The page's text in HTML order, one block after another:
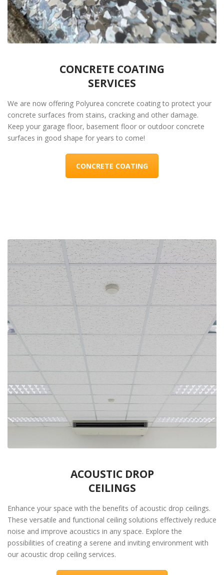
CONCRETE COATING
SERVICES
We are now offering Polyurea concrete coating to protect your
concrete surfaces from stains, cracking and other damage.
Keep your garage floor, basement floor or outdoor concrete
surfaces in good shape for years to come!
CONCRETE COATING
ACOUSTIC DROP
CEILINGS
Enhance your space with the benefits of acoustic drop ceilings.
These versatile and functional ceiling solutions effectively reduce
noise and improve acoustics in any space. Explore the
possibilities of creating a serene and inviting environment with
our acoustic drop ceiling services.